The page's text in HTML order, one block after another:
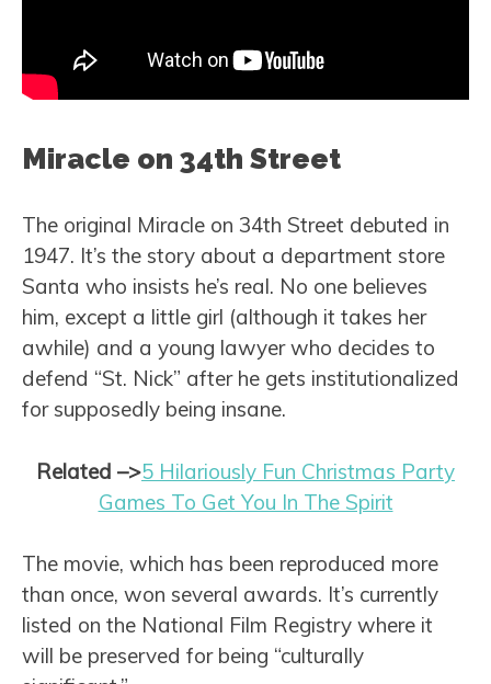
Miracle on 34th Street
The original Miracle on 34th Street debuted in
1947. It’s the story about a department store
Santa who insists he’s real. No one believes
him, except a little girl (although it takes her
awhile) and a young lawyer who decides to
defend “St. Nick” after he gets institutionalized
for supposedly being insane.
Related –>5 Hilariously Fun Christmas Party
Games To Get You In The Spirit
The movie, which has been reproduced more
than once, won several awards. It’s currently
listed on the National Film Registry where it
will be preserved for being “culturally